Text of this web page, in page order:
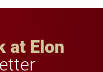
at Elon